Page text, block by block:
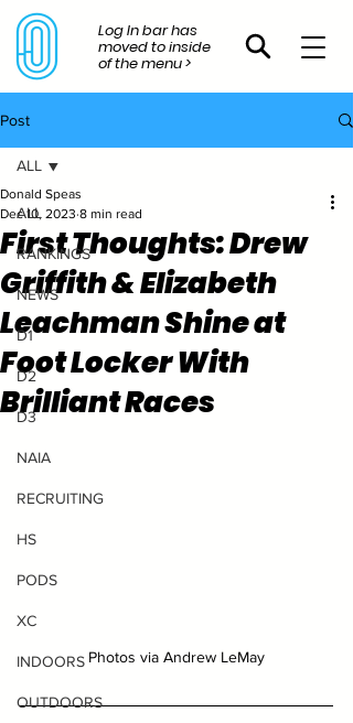
Log In bar has
moved to inside
of the menu >
Post
ALL
RANKINGS
NEWS
D1
D2
D3
NAIA
RECRUITING
HS
PODS
XC
INDOORS
OUTDOORS
ALL
First Thoughts: Drew
Griffith & Elizabeth
Leachman Shine at
Foot Locker With
Brilliant Races
Donald Speas
Dec 10, 2023 8 min read
Photos via Andrew LeMay